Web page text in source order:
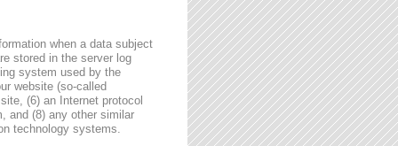
when a data subject
stored in the server log
system used by the
website (so-called
(6) an Internet protocol
and (8) any other similar
technology systems.